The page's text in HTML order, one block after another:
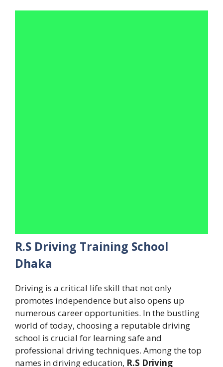
R.S Driving Training School
Dhaka
Driving is a critical life skill that not only
promotes independence but also opens up
numerous career opportunities. In the bustling
world of today, choosing a reputable driving
school is crucial for learning safe and
professional driving techniques. Among the top
names in driving education, R.S Driving